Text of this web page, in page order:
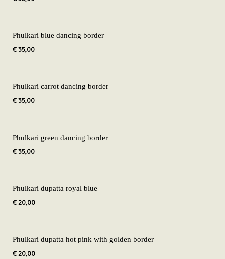
Phulkari blue dancing border
€35,00
Phulkari carrot dancing border
€35,00
Phulkari green dancing border
€35,00
Phulkari dupatta royal blue
€20,00
Phulkari dupatta hot pink with golden border
€20,00